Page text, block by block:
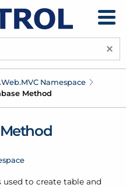
×
Web.MVC Namespace
Method
used to create table and